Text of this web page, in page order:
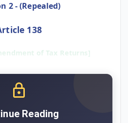
2 - (Repealed)
138
of Tax Returns]
Reading